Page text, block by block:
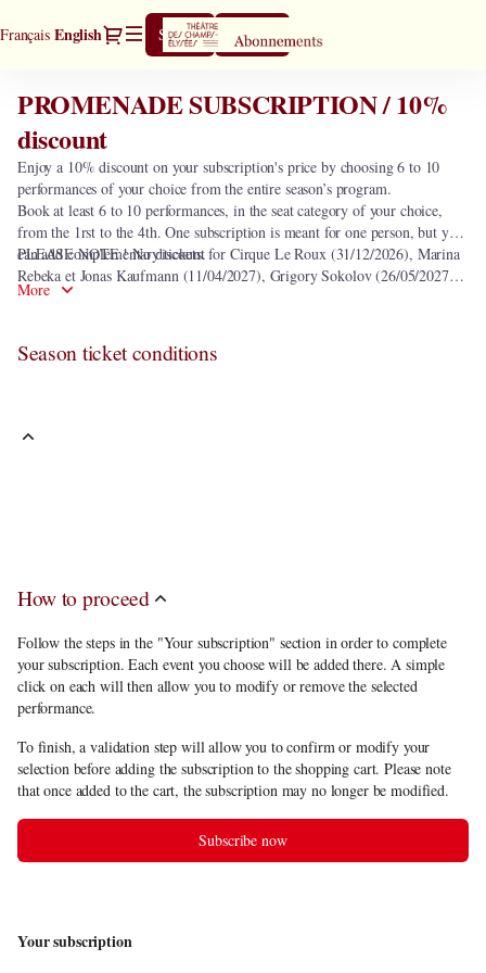
Français Current
English Dialog
Sign in Register
tickets
10%
discount]
Théâtre
des
Champs-
Elysées
PROMENADE
/
10%
discount
PROMENADE SUBSCRIPTION / 10%
discount
Enjoy a 10% discount on your subscription's price by choosing 6 to 10
performances of your choice from the entire season’s program.
Book at least 6 to 10 performances, in the seat category of your choice,
from the 1rst to the 4th. One subscription is meant for one person, but you
can add complementary tickets.
PLEASE NOTE ! No discount for Cirque Le Roux (31/12/2026), Marina
Rebeka et Jonas Kaufmann (11/04/2027), Grigory Sokolov (26/05/2027)
and seats in the heart of orchestra.
More
Season ticket conditions
How to proceed
Follow the steps in the "Your subscription" section in order to complete
your subscription. Each event you choose will be added there. A simple
click on each will then allow you to modify or remove the selected
performance.
To finish, a validation step will allow you to confirm or modify your
selection before adding the subscription to the shopping cart. Please note
that once added to the cart, the subscription may no longer be modified.
Subscribe now
Your subscription